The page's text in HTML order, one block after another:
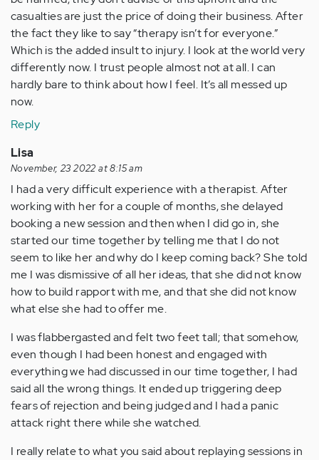
casualties are just the price of doing their business. After
the fact they like to say “therapy isn’t for everyone.”
Which is the added insult to injury. I look at the world very
differently now. I trust people almost not at all. I can
hardly bare to think about how I feel. It’s all messed up
now.
Reply
Lisa
November, 23 2022 at 8:15 am
I had a very difficult experience with a therapist. After
working with her for a couple of months, she delayed
booking a new session and then when I did go in, she
started our time together by telling me that I do not
seem to like her and why do I keep coming back? She told
me I was dismissive of all her ideas, that she did not know
how to build rapport with me, and that she did not know
what else she had to offer me.
I was flabbergasted and felt two feet tall; that somehow,
even though I had been honest and engaged with
everything we had discussed in our time together, I had
said all the wrong things. It ended up triggering deep
fears of rejection and being judged and I had a panic
attack right there while she watched.
I really relate to what you said about replaying sessions in